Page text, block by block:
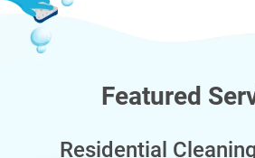
Featured
Residential